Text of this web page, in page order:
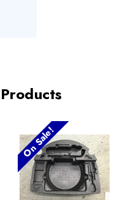
On Sale!